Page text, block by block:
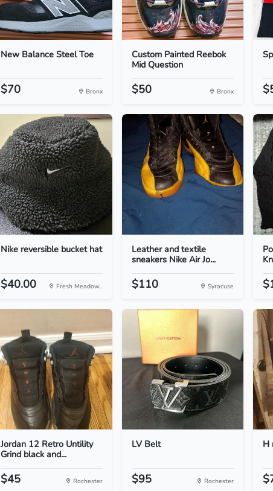
New Balance Steel Toe
$70 Bronx
Custom Painted Reebok
Mid Question
$50 Bronx
Nike reversible bucket hat
$40.00 Fresh Meadow...
Leather and textile
sneakers Nike Air Jo...
$110 Syracuse
Jordan 12 Retro Untility
Grind black and...
$45 Rochester
LV Belt
$95 Rochester
H